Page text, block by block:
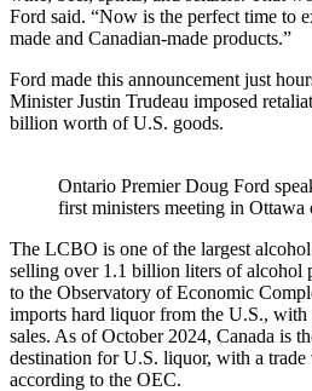
Ford said. “Now is the perfect time to
made and Canadian-made products.”
Ford made this announcement just
Minister Justin Trudeau imposed
billion worth of U.S. goods.
Ontario Premier Doug Ford
first ministers meeting in Ottawa
The LCBO is one of the largest
selling over 1.1 billion liters of alcohol
to the Observatory of Economic
imports hard liquor from the U.S.,
sales. As of October 2024, Canada is
destination for U.S. liquor, with a
according to the OEC.